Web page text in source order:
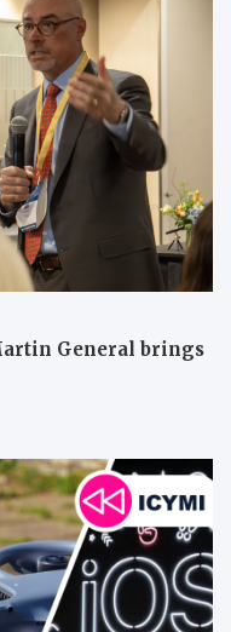
General brings